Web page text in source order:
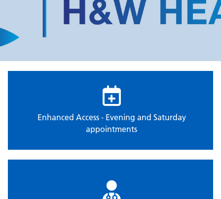
Enhanced Access - Evening and Saturday
appointments